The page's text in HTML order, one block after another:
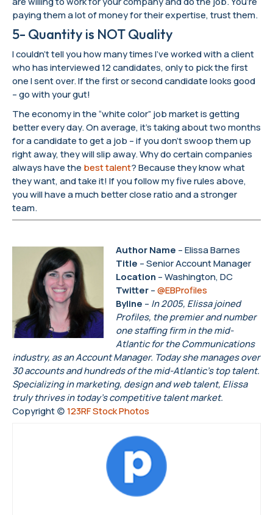
paying them a lot of money for their expertise, trust them.
5- Quantity is NOT Quality
I couldn’t tell you how many times I’ve worked with a client
who has interviewed 12 candidates, only to pick the first
one I sent over. If the first or second candidate looks good
– go with your gut!
The economy in the “white color” job market is getting
better every day. On average, it’s taking about two months
for a candidate to get a job – if you don’t swoop them up
right away, they will slip away. Why do certain companies
always have the best talent? Because they know what
they want, and take it! If you follow my five rules above,
you will have a much better close ratio and a stronger
team.
Author Name – Elissa Barnes
Title – Senior Account Manager
Location – Washington, DC
Twitter – @EBProfiles
Byline – In 2005, Elissa joined
Profiles, the premier and number
one staffing firm in the mid-
Atlantic for the Communications
industry, as an Account Manager. Today she manages over
30 accounts and hundreds of the mid-Atlantic’s top talent.
Specializing in marketing, design and web talent, Elissa
truly thrives in today’s competitive talent market.
Copyright (c) 123RF Stock Photos